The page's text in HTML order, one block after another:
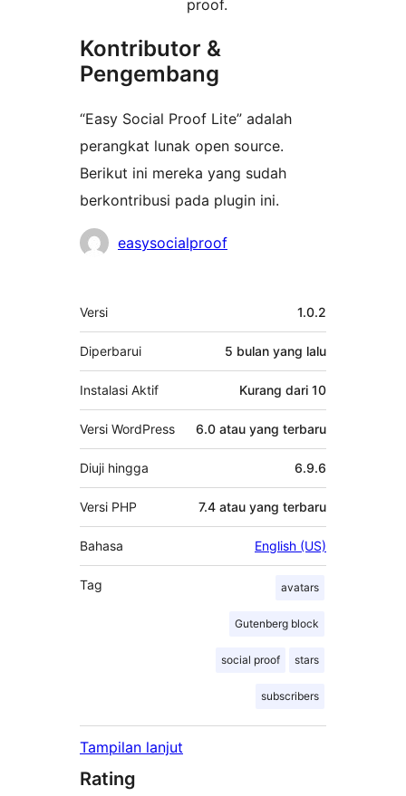
proof.
Kontributor &
Pengembang
“Easy Social Proof Lite” adalah
perangkat lunak open source.
Berikut ini mereka yang sudah
berkontribusi pada plugin ini.
Kontributoreasysocialproof
Meta
Versi 1.0.2
Diperbarui 5 bulan yang lalu
Instalasi Aktif Kurang dari 10
Versi WordPress 6.0 atau yang terbaru
Diuji hingga 6.9.6
Versi PHP 7.4 atau yang terbaru
Bahasa English (US)
Tag avatars
Gutenberg block
social proof stars
subscribers
Tampilan lanjut
Rating